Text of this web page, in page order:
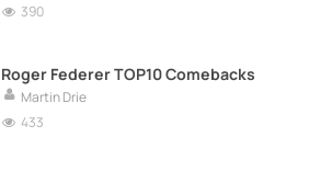
390
Roger Federer TOP10 Comebacks
Martin Drie
433